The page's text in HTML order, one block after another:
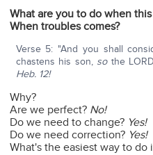
What are you to do when
When troubles comes?
Verse 5: "And you shall
chastens his son, sothe
Heb. 12!
Why?
Are we perfect? No!
Do we need to change? Yes!
Do we need correction? Yes!
What's the easiest way to do